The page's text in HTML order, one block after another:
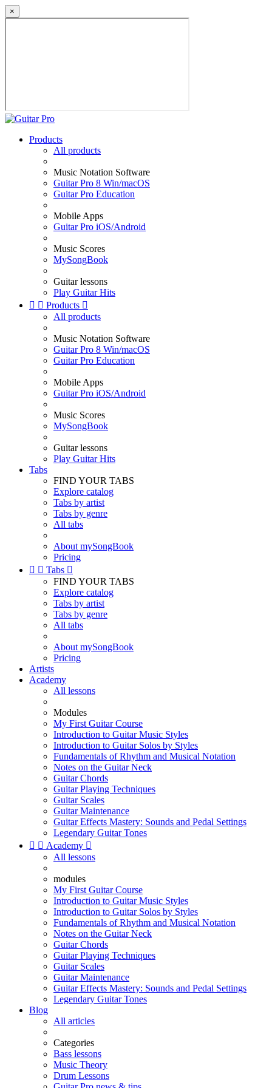
×
Products
All products
Music Notation Software
Guitar Pro 8 Win/macOS
Guitar Pro Education
Mobile Apps
Guitar Pro iOS/Android
Music Scores
MySongBook
Guitar lessons
Play Guitar Hits
  Products 
All products
Music Notation Software
Guitar Pro 8 Win/macOS
Guitar Pro Education
Mobile Apps
Guitar Pro iOS/Android
Music Scores
MySongBook
Guitar lessons
Play Guitar Hits
Tabs
FIND YOUR TABS
Explore catalog
Tabs by artist
Tabs by genre
All tabs
About mySongBook
Pricing
  Tabs 
FIND YOUR TABS
Explore catalog
Tabs by artist
Tabs by genre
All tabs
About mySongBook
Pricing
Artists
Academy
All lessons
Modules
My First Guitar Course
Introduction to Guitar Music Styles
Introduction to Guitar Solos by Styles
Fundamentals of Rhythm and Musical Notation
Notes on the Guitar Neck
Guitar Chords
Guitar Playing Techniques
Guitar Scales
Guitar Maintenance
Guitar Effects Mastery: Sounds and Pedal Settings
Legendary Guitar Tones
  Academy 
All lessons
modules
My First Guitar Course
Introduction to Guitar Music Styles
Introduction to Guitar Solos by Styles
Fundamentals of Rhythm and Musical Notation
Notes on the Guitar Neck
Guitar Chords
Guitar Playing Techniques
Guitar Scales
Guitar Maintenance
Guitar Effects Mastery: Sounds and Pedal Settings
Legendary Guitar Tones
Blog
All articles
Categories
Bass lessons
Music Theory
Drum Lessons